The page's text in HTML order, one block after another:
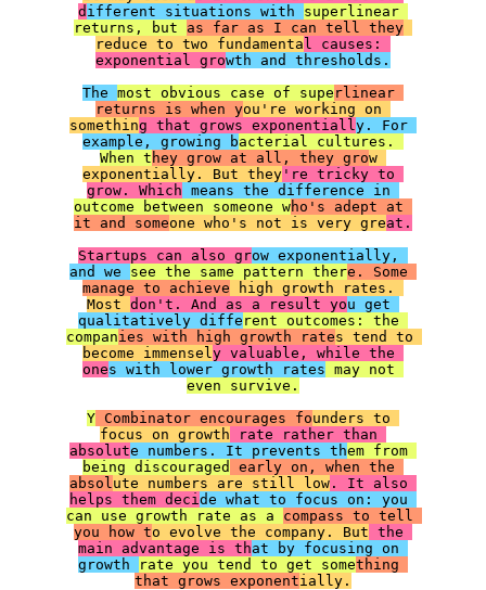
d ifferent situations with superlinear
returns, but as far as I can tell they
reduce to two fundamenta l causes:
exponential growth and thresholds.
The most obvious case of supe rlinear
returns is when you're working on
something that grows exponentiall y. For
example, growing bacterial cultures.
When t hey grow at all, they grow
exponentially. But they're tricky to
grow. Which
outcome between someone who's adept at
it and someone who's not is very great.
Startups can also grow exponentially,
and we see the same pattern there. Some
manage to achieve high growth rates.
Most don't. And as a result you get
qualitatively diffe rent outcomes: the
companies with high growth rates tend to
become immensel y valuable, while the
ones with lower growth rates may not
even survive.
Y Combinator encourages founders to
focus on growth rate rather than
absolute numbers. It prevents them from
being discouraged
early on, when the
absol ute numbers are still low. It also
helps them deci
can use growth rate as a compass to tell
you how to evolve the company. But the
main advantage is that by focusing on
growth
rate you tend to get something
that grows exponentially.